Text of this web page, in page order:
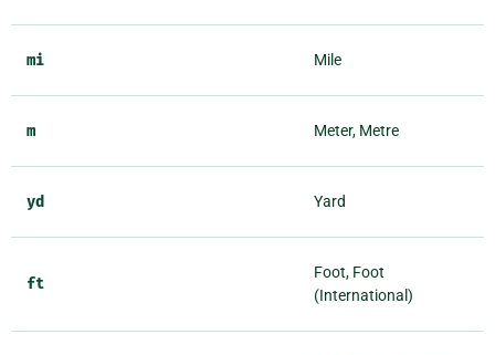
mi Mile
m Meter, Metre
yd Yard
ft
Foot, Foot
(International)